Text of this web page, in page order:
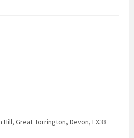
Great Torrington, Devon, EX38